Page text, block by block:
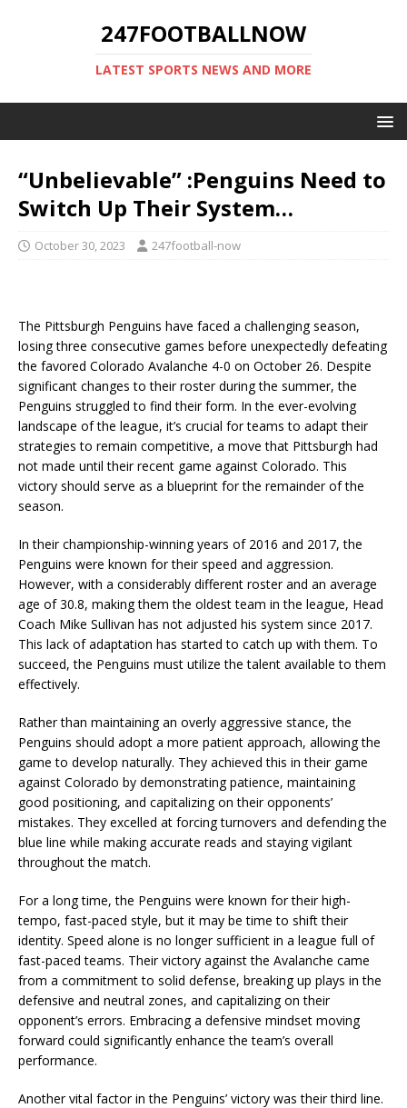
247FOOTBALLNOW
LATEST SPORTS NEWS AND MORE
“Unbelievable” :Penguins Need to
Switch Up Their System…
October 30, 2023 247football-now
The Pittsburgh Penguins have faced a challenging season,
losing three consecutive games before unexpectedly defeating
the favored Colorado Avalanche 4-0 on October 26. Despite
significant changes to their roster during the summer, the
Penguins struggled to find their form. In the ever-evolving
landscape of the league, it’s crucial for teams to adapt their
strategies to remain competitive, a move that Pittsburgh had
not made until their recent game against Colorado. This
victory should serve as a blueprint for the remainder of the
season.
In their championship-winning years of 2016 and 2017, the
Penguins were known for their speed and aggression.
However, with a considerably different roster and an average
age of 30.8, making them the oldest team in the league, Head
Coach Mike Sullivan has not adjusted his system since 2017.
This lack of adaptation has started to catch up with them. To
succeed, the Penguins must utilize the talent available to them
effectively.
Rather than maintaining an overly aggressive stance, the
Penguins should adopt a more patient approach, allowing the
game to develop naturally. They achieved this in their game
against Colorado by demonstrating patience, maintaining
good positioning, and capitalizing on their opponents’
mistakes. They excelled at forcing turnovers and defending the
blue line while making accurate reads and staying vigilant
throughout the match.
For a long time, the Penguins were known for their high-
tempo, fast-paced style, but it may be time to shift their
identity. Speed alone is no longer sufficient in a league full of
fast-paced teams. Their victory against the Avalanche came
from a commitment to solid defense, breaking up plays in the
defensive and neutral zones, and capitalizing on their
opponent’s errors. Embracing a defensive mindset moving
forward could significantly enhance the team’s overall
performance.
Another vital factor in the Penguins’ victory was their third line.